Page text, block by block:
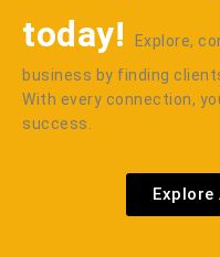
today!
Explore,
business by finding
With every connection,
success.